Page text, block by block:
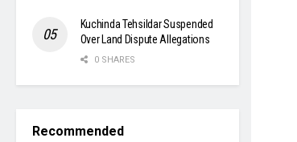
Kuchinda Tehsildar Suspended
Over Land Dispute Allegations
0 SHARES
Recommended